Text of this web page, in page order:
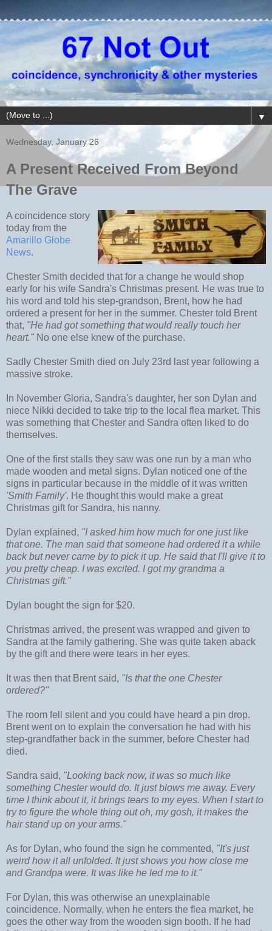
▼
Wednesday, January 26
A Present Received From Beyond
The Grave
A coincidence story
today from the
Amarillo Globe
News.
Chester Smith decided that for a change he would shop
early for his wife Sandra's Christmas present. He was true to
his word and told his step-grandson, Brent, how he had
ordered a present for her in the summer. Chester told Brent
that, "He had got something that would really touch her
heart." No one else knew of the purchase.
Sadly Chester Smith died on July 23rd last year following a
massive stroke.
In November Gloria, Sandra's daughter, her son Dylan and
niece Nikki decided to take trip to the local flea market. This
was something that Chester and Sandra often liked to do
themselves.
One of the first stalls they saw was one run by a man who
made wooden and metal signs. Dylan noticed one of the
signs in particular because in the middle of it was written
'Smith Family'. He thought this would make a great
Christmas gift for Sandra, his nanny.
Dylan explained, "I asked him how much for one just like
that one. The man said that someone had ordered it a while
back but never came by to pick it up. He said that I'll give it to
you pretty cheap. I was excited. I got my grandma a
Christmas gift."
Dylan bought the sign for $20.
Christmas arrived, the present was wrapped and given to
Sandra at the family gathering. She was quite taken aback
by the gift and there were tears in her eyes.
It was then that Brent said, "Is that the one Chester
ordered?"
The room fell silent and you could have heard a pin drop.
Brent went on to explain the conversation he had with his
step-grandfather back in the summer, before Chester had
died.
Sandra said, "Looking back now, it was so much like
something Chester would do. It just blows me away. Every
time I think about it, it brings tears to my eyes. When I start to
try to figure the whole thing out oh, my gosh, it makes the
hair stand up on your arms."
As for Dylan, who found the sign he commented, "It's just
weird how it all unfolded. It just shows you how close me
and Grandpa were. It was like he led me to it."
For Dylan, this was otherwise an unexplainable
coincidence. Normally, when he enters the flea market, he
goes the other way from the wooden sign booth. If he had